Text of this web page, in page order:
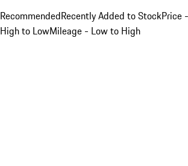
RecommendedRecently Added to StockPrice
High to LowMileage - Low to High